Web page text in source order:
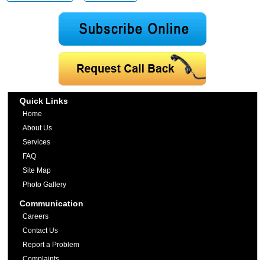
Quick Links
Home
About Us
Services
FAQ
Site Map
Photo Gallery
Communication
Careers
Contact Us
Report a Problem